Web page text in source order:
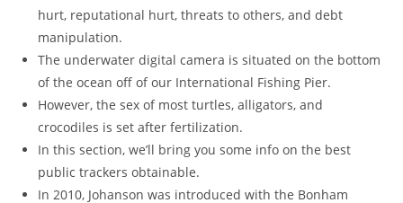
hurt, reputational hurt, threats to others, and debt
manipulation.
The underwater digital camera is situated on the bottom
of the ocean off of our International Fishing Pier.
However, the sex of most turtles, alligators, and
crocodiles is set after fertilization.
In this section, we’ll bring you some info on the best
public trackers obtainable.
In 2010, Johanson was introduced with the Bonham